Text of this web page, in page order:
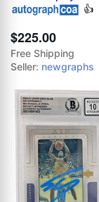
👍
$225.00
Free Shipping
Seller: newgraphs